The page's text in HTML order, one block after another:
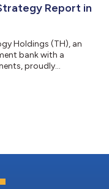
Report in
Holdings (TH), an
bank with a
proudly
and SaaS. In just a
report directly to